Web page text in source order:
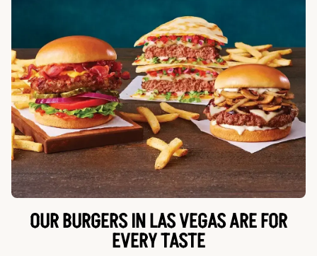
OUR BURGERS IN LAS VEGAS ARE FOR
EVERY TASTE